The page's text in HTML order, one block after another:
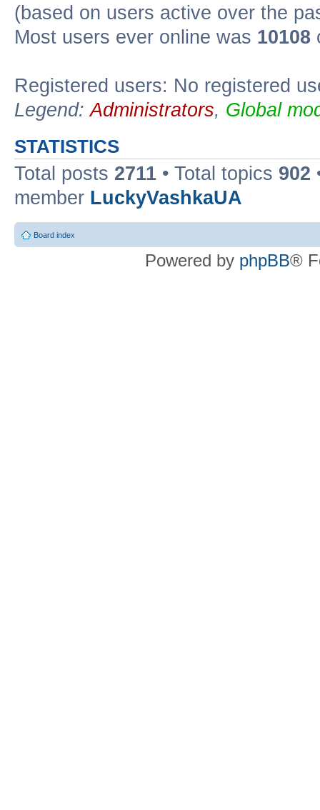
(based on users active over the
Most users ever online was 10108
Registered users: No registered
Legend:Administrators, Global
STATISTICS
Total posts 2711 • Total topics 902
member LuckyVashkaUA
Board index
Powered by phpBB®